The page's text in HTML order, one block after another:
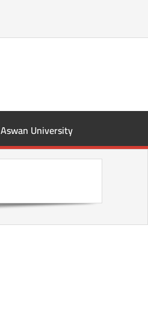
Aswan University